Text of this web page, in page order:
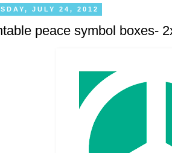
JULY 24, 2012
peace symbol boxes-